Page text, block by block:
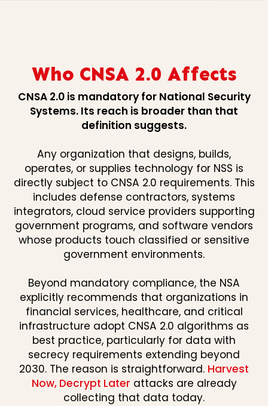
Who CNSA 2.0 Affects
CNSA 2.0 is mandatory for National Security
Systems. Its reach is broader than that
definition suggests.
Any organization that designs, builds,
operates, or supplies technology for NSS is
directly subject to CNSA 2.0 requirements. This
includes defense contractors, systems
integrators, cloud service providers supporting
government programs, and software vendors
whose products touch classified or sensitive
government environments.
Beyond mandatory compliance, the NSA
explicitly recommends that organizations in
financial services, healthcare, and critical
infrastructure adopt CNSA 2.0 algorithms as
best practice, particularly for data with
secrecy requirements extending beyond
2030. The reason is straightforward. Harvest
Now, Decrypt Later attacks are already
collecting that data today.